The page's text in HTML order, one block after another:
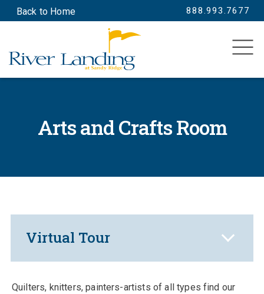
Back to Home 888.993.7677
Arts and Crafts Room
Virtual Tour
Quilters, knitters, painters-artists of all types find our